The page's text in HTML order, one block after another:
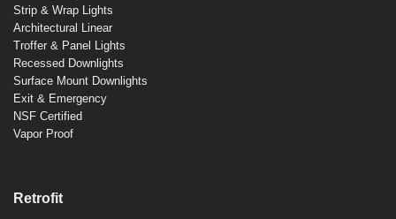
Strip & Wrap Lights
Architectural Linear
Troffer & Panel Lights
Recessed Downlights
Surface Mount Downlights
Exit & Emergency
NSF Certified
Vapor Proof
Retrofit